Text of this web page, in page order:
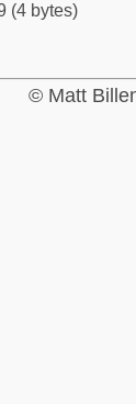
(4 bytes)
© Matt